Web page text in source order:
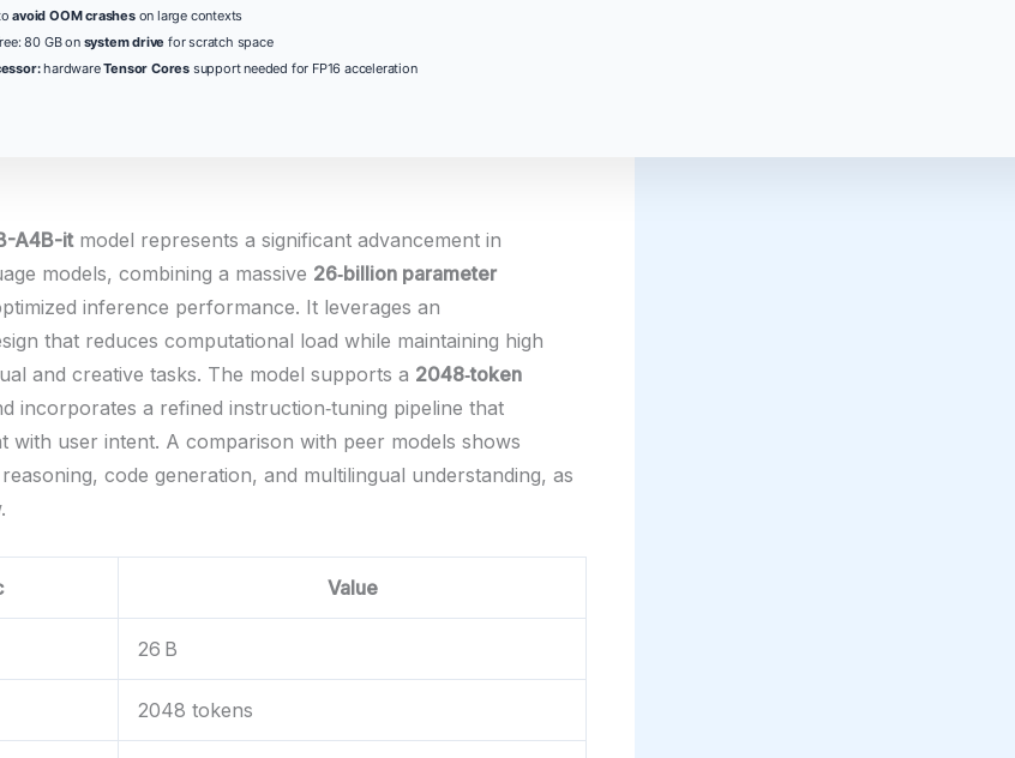
avoid OOM crasheson large contexts
80 GB on system drive for scratch space
hardwareTensor Cores support needed for FP16 acceleration
A4B-itmodel represents a significant advancement in
models, combining a massive 26‑billion parameter
inference performance. It leverages an
that reduces computational load while maintaining high
and creative tasks. The model supports a 2048‑token
incorporates a refined instruction‑tuning pipeline that
with user intent. A comparison with peer models shows
code generation, and multilingual understanding, as
Value
26 B
2048 tokens